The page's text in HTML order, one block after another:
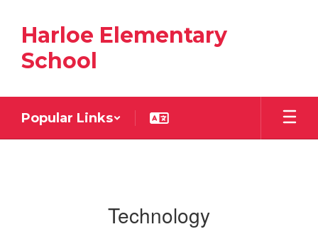
main
content
Harloe Elementary
School
Popular Links
Technology